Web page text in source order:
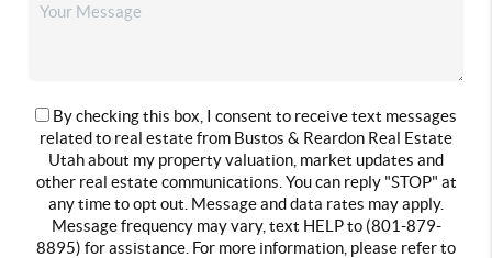
By checking this box, I consent to receive text messages
related to real estate from Bustos & Reardon Real Estate
Utah about my property valuation, market updates and
other real estate communications. You can reply "STOP" at
any time to opt out. Message and data rates may apply.
Message frequency may vary, text HELP to (801-879-
8895) for assistance. For more information, please refer to